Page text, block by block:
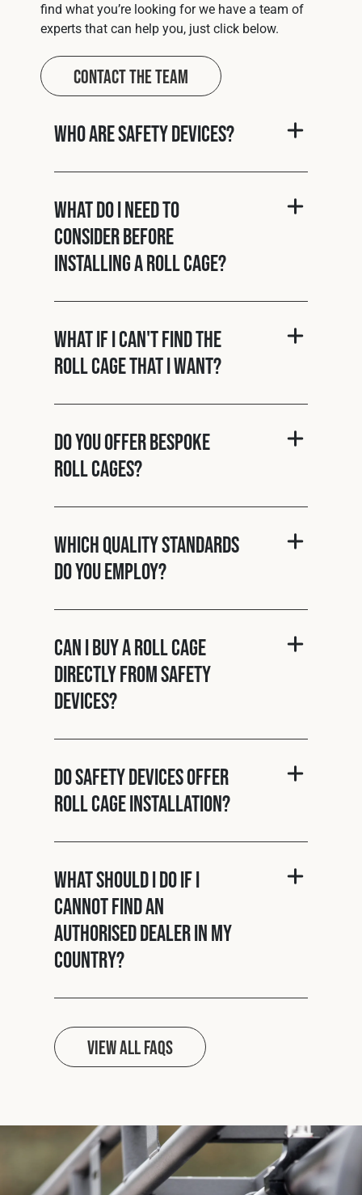
find what you’re looking for we have a team of
experts that can help you, just click below.
Contact The Team
Who are Safety Devices?
What do I need to
consider before
installing a roll cage?
What if I can't find the
roll cage that I want?
Do you offer bespoke
roll cages?
Which quality standards
do you employ?
Can I buy a roll cage
directly from Safety
Devices?
Do Safety Devices offer
roll cage installation?
What should I do if I
cannot find an
authorised dealer in my
country?
View all FAQs